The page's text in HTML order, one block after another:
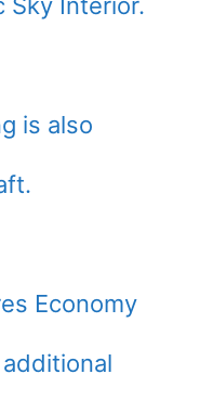
Sky Interior.
is also
Economy